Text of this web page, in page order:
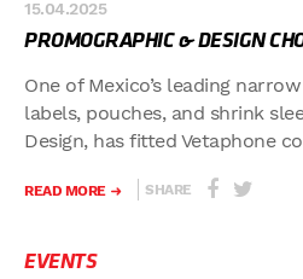
15.04.2025
PROMOGRAPHIC & DESIGN
One of Mexico’s leading
labels, pouches, and shrink
Design, has fitted Vetaphone
READ MORE SHARE
EVENTS